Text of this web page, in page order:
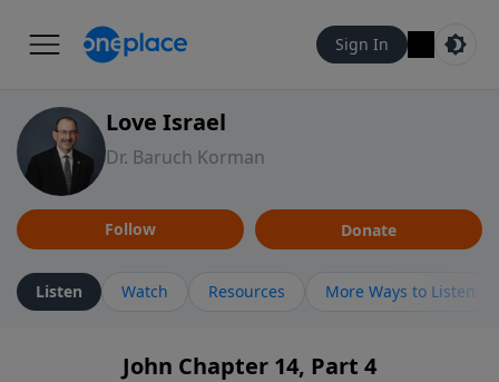
Sign In
Love Israel
Dr. Baruch Korman
Follow Donate
Listen Watch Resources More Ways to Listen
John Chapter 14, Part 4